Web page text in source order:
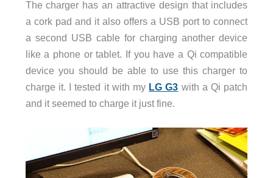
The charger has an attractive design that includes
a cork pad and it also offers a USB port to connect
a second USB cable for charging another device
like a phone or tablet. If you have a Qi compatible
device you should be able to use this charger to
charge it. I tested it with my LG G3 with a Qi patch
and it seemed to charge it just fine.